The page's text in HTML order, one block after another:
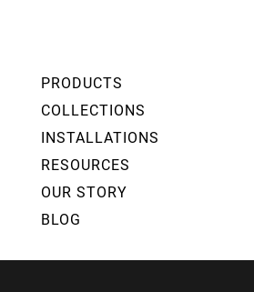
PRODUCTS
COLLECTIONS
INSTALLATIONS
RESOURCES
OUR STORY
BLOG